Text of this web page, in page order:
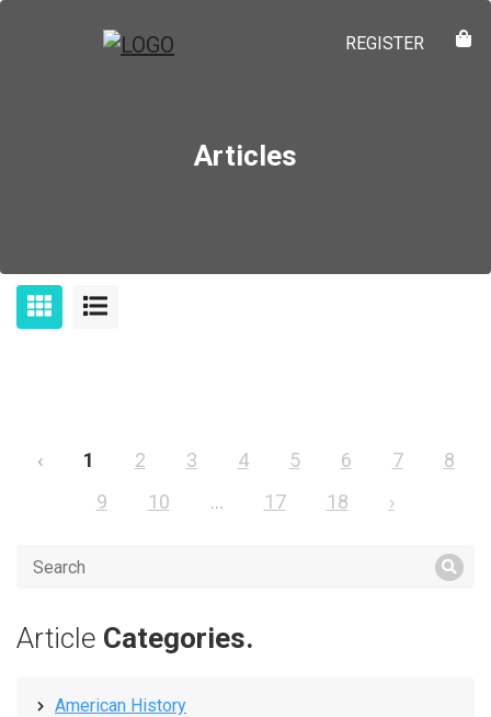
REGISTER
Articles
‹ 1 2 3 4 5 6 7
8
9
10 ... 17 18 ›
Article Categories.
American History